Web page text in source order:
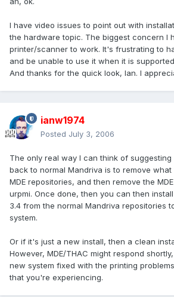
I have video issues to point out with
the hardware topic. The biggest concern I
printer/scanner to work. It's frustrating to
and be unable to use it when it is
And thanks for the quick look, Ian. I
ianw1974
Posted July 3, 2006
The only real way I can think of
back to normal Mandriva is to remove
MDE repositories, and then remove the
urpmi. Once done, then you can then
3.4 from the normal Mandriva repositories
system.
Or if it's just a new install, then a clean
However, MDE/THAC might respond
new system fixed with the printing
that you're experiencing.